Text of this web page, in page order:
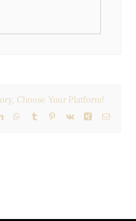
Choose Your Platform!
LinkedInWhatsApp
Tumblr Pinterest
Vk Xing Email